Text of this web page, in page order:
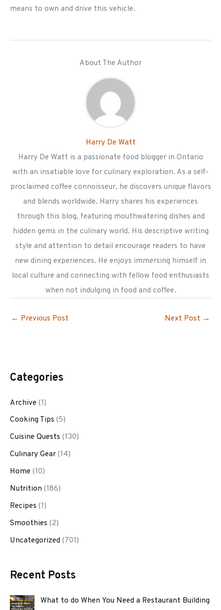
means to own and drive this vehicle.
About The Author
Harry De Watt
Harry De Watt is a passionate food blogger in Ontario
with an insatiable love for culinary exploration. As a self-
proclaimed coffee connoisseur, he discovers unique flavors
and blends worldwide. Harry shares his experiences
through this blog, featuring mouthwatering dishes and
hidden gems in the culinary world. His descriptive writing
style and attention to detail encourage readers to have
new dining experiences. He enjoys immersing himself in
local culture and connecting with fellow food enthusiasts
when not indulging in food and coffee.
← Previous Post Next Post →
Categories
Archive (1)
Cooking Tips (5)
Cuisine Quests (130)
Culinary Gear(14)
Home (10)
Nutrition (186)
Recipes (1)
Smoothies (2)
Uncategorized (701)
Recent Posts
What to do When You Need a Restaurant Building